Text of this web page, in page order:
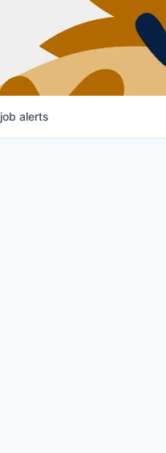
job alerts